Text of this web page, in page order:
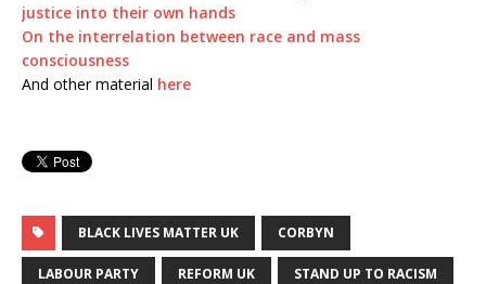
justice into their own hands
On the interrelation between race and mass
consciousness
And other material here
BLACK LIVES MATTER UK CORBYN
LABOUR PARTY REFORM UK STAND UP TO RACISM